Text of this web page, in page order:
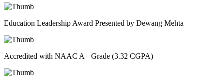
Education Leadership Award Presented by Dewang Mehta
Accredited with NAAC A+ Grade (3.32 CGPA)